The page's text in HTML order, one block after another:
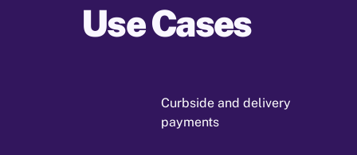
Use Cases
Curbside and delivery
payments